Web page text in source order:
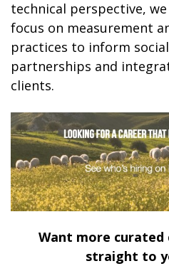
technical perspective,
focus on measurement
practices to inform
partnerships and
clients.
Want more
straight to